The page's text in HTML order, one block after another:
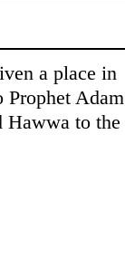
a place in
Prophet Adam
Hawwa to the